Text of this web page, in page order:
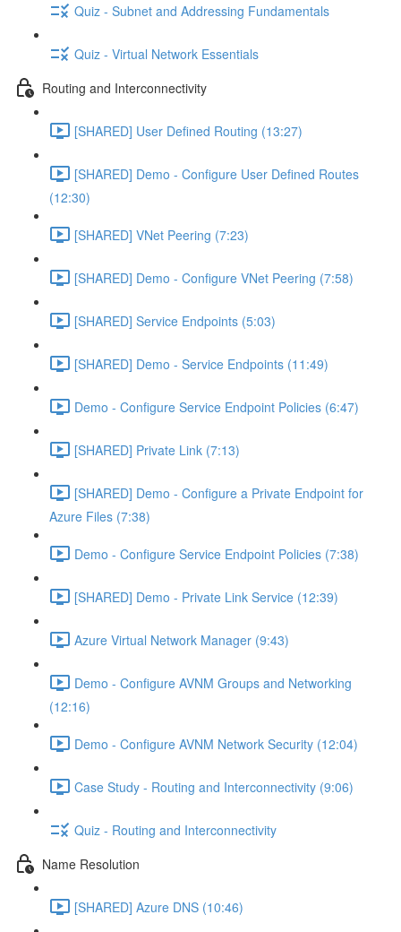
Quiz - Subnet and Addressing Fundamentals
Quiz - Virtual Network Essentials
Routing and Interconnectivity
[SHARED] User Defined Routing (13:27)
[SHARED] Demo - Configure User Defined Routes
(12:30)
[SHARED] VNet Peering (7:23)
[SHARED] Demo - Configure VNet Peering (7:58)
[SHARED] Service Endpoints (5:03)
[SHARED] Demo - Service Endpoints (11:49)
Demo - Configure Service Endpoint Policies (6:47)
[SHARED] Private Link (7:13)
[SHARED] Demo - Configure a Private Endpoint for
Azure Files (7:38)
Demo - Configure Service Endpoint Policies (7:38)
[SHARED] Demo - Private Link Service (12:39)
Azure Virtual Network Manager (9:43)
Demo - Configure AVNM Groups and Networking
(12:16)
Demo - Configure AVNM Network Security (12:04)
Case Study - Routing and Interconnectivity (9:06)
Quiz - Routing and Interconnectivity
Name Resolution
[SHARED] Azure DNS (10:46)